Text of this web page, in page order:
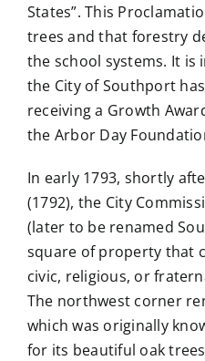
States”. This
trees and that forestry
the school systems. It
the City of Southport
receiving a Growth
the Arbor Day
In early 1793, shortly
(1792), the City
(later to be renamed
square of property that
civic, religious, or
The northwest corner
which was originally
for its beautiful oak